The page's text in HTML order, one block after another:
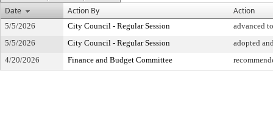
Date
Action By Action
5/5/2026 City Council - Regular Session
advanced
5/5/2026
City Council - Regular Session
adopted
4/20/2026
Finance and Budget Committee